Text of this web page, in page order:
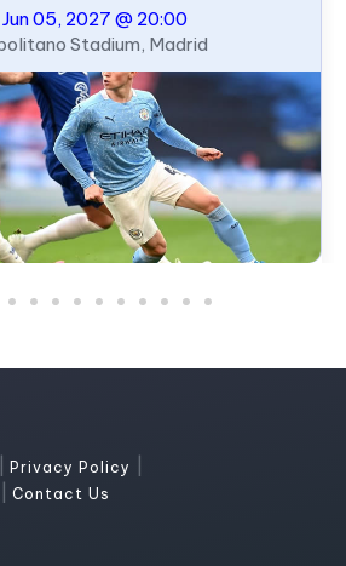
05, 2027 @ 20:00
Stadium, Madrid
Privacy Policy
Contact Us